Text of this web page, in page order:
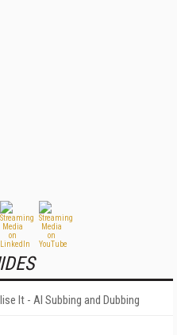
It - AI Subbing and Dubbing